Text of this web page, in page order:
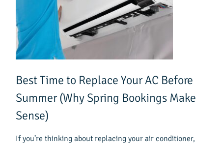
Best Time to Replace Your AC Before
Summer (Why Spring Bookings Make
Sense)
If you’re thinking about replacing your air conditioner,